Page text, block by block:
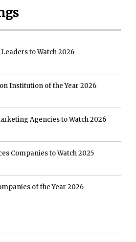
to Watch 2026
Institution of the Year 2026
Agencies to Watch 2026
Companies to Watch 2025
of the Year 2026